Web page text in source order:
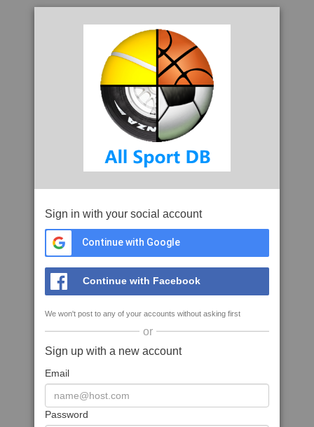
Sign in with your social account
Continue with Google
Continue with Facebook
We won't post to any of your accounts without asking first
or
Sign up with a new account
Email
Password